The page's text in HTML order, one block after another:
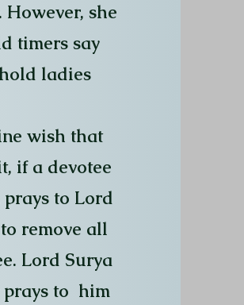
she
timers say
ladies
wish that
if a devotee
to Lord
remove all
Lord Surya
prays to him